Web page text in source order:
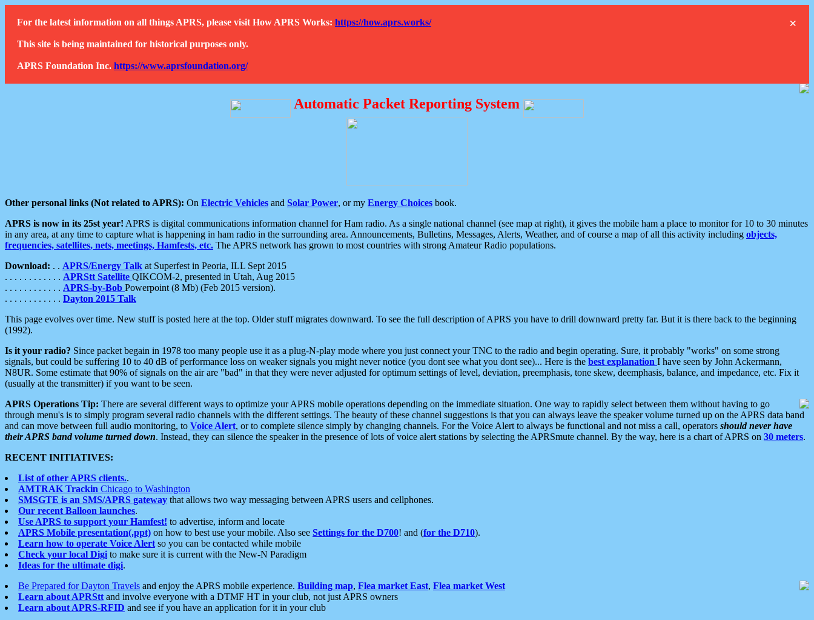
×
For the latest information on all things APRS, please visit How APRS Works: https://how.aprs.works/
This site is being maintained for historical purposes only.
APRS Foundation Inc. https://www.aprsfoundation.org/
Automatic Packet Reporting System
Other personal links (Not related to APRS): On Electric Vehicles and Solar Power, or my Energy Choices book.
APRS is now in its 25st year! APRS is digital communications information channel for Ham radio. As a single national channel (see map at right), it gives the mobile ham a place to monitor for 10 to 30 minutes
in any area, at any time to capture what is happening in ham radio in the surrounding area. Announcements, Bulletins, Messages, Alerts, Weather, and of course a map of all this activity including objects,
frequencies, satellites, nets, meetings, Hamfests, etc. The APRS network has grown to most countries with strong Amateur Radio populations.
Download: . . APRS/Energy Talk at Superfest in Peoria, ILL Sept 2015
. . . . . . . . . . . . APRStt Satellite QIKCOM-2, presented in Utah, Aug 2015
. . . . . . . . . . . . APRS-by-Bob Powerpoint (8 Mb) (Feb 2015 version).
. . . . . . . . . . . . Dayton 2015 Talk
This page evolves over time. New stuff is posted here at the top. Older stuff migrates downward. To see the full description of APRS you have to drill downward pretty far. But it is there back to the beginning
(1992).
Is it your radio? Since packet begain in 1978 too many people use it as a plug-N-play mode where you just connect your TNC to the radio and begin operating. Sure, it probably "works" on some strong
signals, but could be suffering 10 to 40 dB of performance loss on weaker signals you might never notice (you dont see what you dont see)... Here is the best explanation I have seen by John Ackermann,
N8UR. Some estimate that 90% of signals on the air are "bad" in that they were never adjusted for optimum settings of level, deviation, preemphasis, tone skew, deemphasis, balance, and impedance, etc. Fix it
(usually at the transmitter) if you want to be seen.
APRS Operations Tip: There are several different ways to optimize your APRS mobile operations depending on the immediate situation. One way to rapidly select between them without having to go
through menu's is to simply program several radio channels with the different settings. The beauty of these channel suggestions is that you can always leave the speaker volume turned up on the APRS data band
and can move between full audio monitoring, to Voice Alert, or to complete silence simply by changing channels. For the Voice Alert to always be functional and not miss a call, operators should never have
their APRS band volume turned down. Instead, they can silence the speaker in the presence of lots of voice alert stations by selecting the APRSmute channel. By the way, here is a chart of APRS on 30 meters.
RECENT INITIATIVES:
List of other APRS clients..
AMTRAK Trackin Chicago to Washington
SMSGTE is an SMS/APRS gateway that allows two way messaging between APRS users and cellphones.
Our recent Balloon launches.
Use APRS to support your Hamfest! to advertise, inform and locate
APRS Mobile presentation(.ppt) on how to best use your mobile. Also see Settings for the D700! and (for the D710).
Learn how to operate Voice Alert so you can be contacted while mobile
Check your local Digi to make sure it is current with the New-N Paradigm
Ideas for the ultimate digi.
Be Prepared for Dayton Travels and enjoy the APRS mobile experience. Building map, Flea market East, Flea market West
Learn about APRStt and involve everyone with a DTMF HT in your club, not just APRS owners
Learn about APRS-RFID and see if you have an application for it in your club